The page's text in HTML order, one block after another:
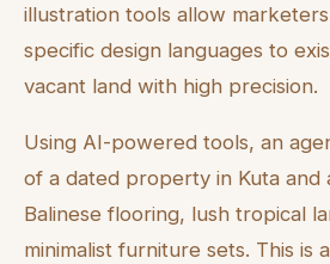
illustration tools allow
specific design languages to
vacant land with high precision.
Using AI-powered tools, an
of a dated property in Kuta and
Balinese flooring, lush tropical
minimalist furniture sets. This is